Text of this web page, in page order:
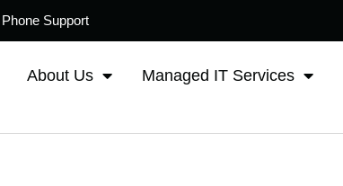
Support
About Us Managed IT Services